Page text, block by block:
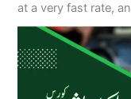
at a very fast rate,